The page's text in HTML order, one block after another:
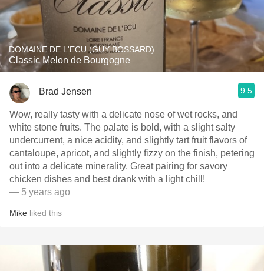
DOMAINE DE L'ECU (GUY BOSSARD)
Classic Melon de Bourgogne
Brad Jensen 9.5
Wow, really tasty with a delicate nose of wet rocks, and
white stone fruits. The palate is bold, with a slight salty
undercurrent, a nice acidity, and slightly tart fruit flavors of
cantaloupe, apricot, and slightly fizzy on the finish, petering
out into a delicate minerality. Great pairing for savory
chicken dishes and best drank with a light chill!
— 5 years ago
Mike liked this